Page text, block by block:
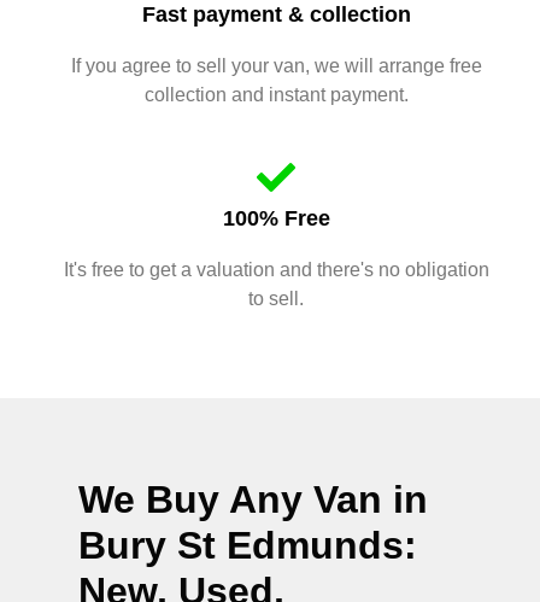
Fast payment & collection
If you agree to sell your van, we will arrange free
collection and instant payment.
100% Free
It's free to get a valuation and there's no obligation
to sell.
We Buy Any Van in
Bury St Edmunds:
New, Used,